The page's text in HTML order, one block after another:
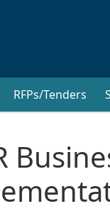
RFPs/Tenders